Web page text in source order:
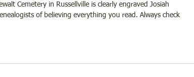
Cemetery in Russellville is clearly engraved Josiah
of believing everything you read. Always check